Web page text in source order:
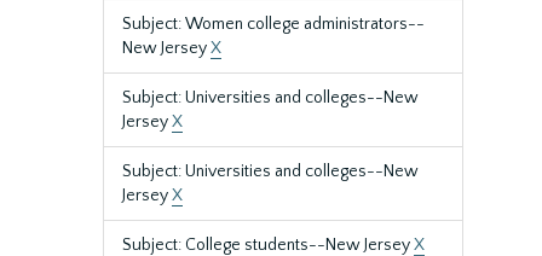
Subject: Women college administrators--
New JerseyX
Subject: Universities and colleges--New
JerseyX
Subject: Universities and colleges--New
JerseyX
Subject: College students--New JerseyX